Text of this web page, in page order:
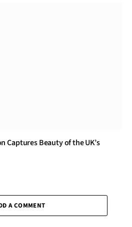
Captures Beauty of the UK’s
A COMMENT